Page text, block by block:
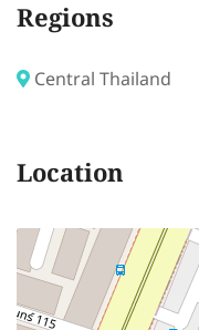
Regions
Central Thailand
Location